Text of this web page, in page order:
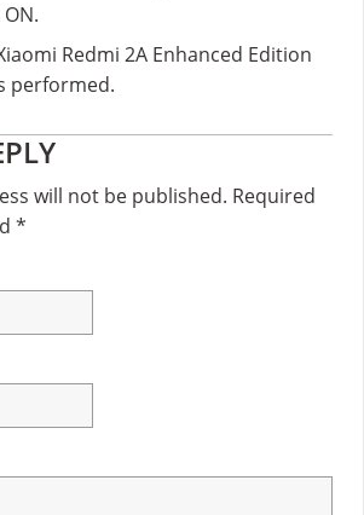
Redmi 2A Enhanced Edition
performed.
will not be published. Required
*